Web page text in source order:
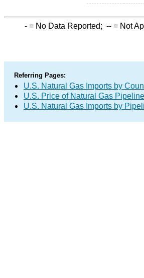
- = No Data Reported; -- = Not
Referring Pages:
U.S. Natural Gas Imports by
U.S. Price of Natural Gas
U.S. Natural Gas Imports by